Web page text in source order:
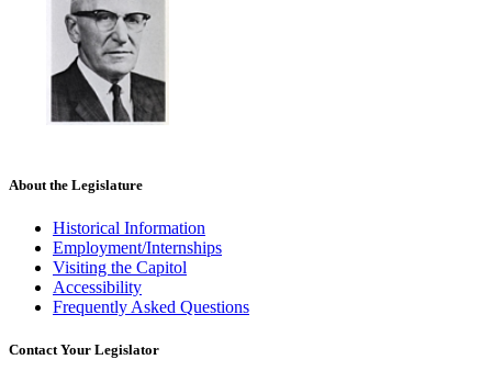
About the Legislature
Historical Information
Employment/Internships
Visiting the Capitol
Accessibility
Frequently Asked Questions
Contact Your Legislator